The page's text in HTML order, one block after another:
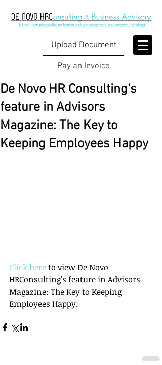
Upload Document
Pay an Invoice
De Novo HR Consulting's
feature in Advisors
Magazine: The Key to
Keeping Employees Happy
Click here to view De Novo
HRConsulting's feature in Advisors
Magazine: The Key to Keeping
Employees Happy.